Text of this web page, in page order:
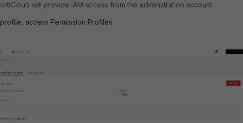
will provide IAM access from the administration account.
access Permission Profiles: